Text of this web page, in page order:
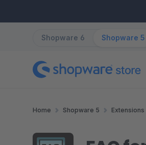
Shopware 6 Shopware 5
Home Shopware 5 Extensions